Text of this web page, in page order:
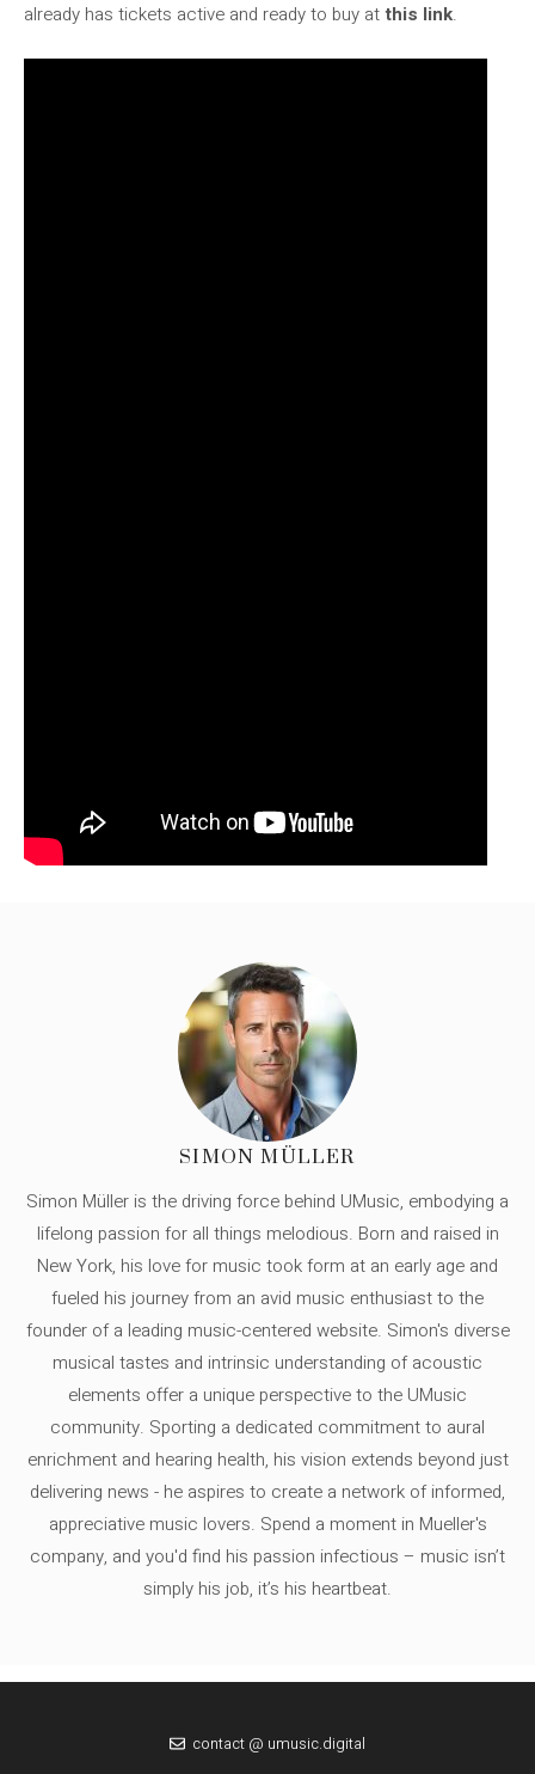
already has tickets active and ready to buy atthis link.
SIMON MÜLLER
Simon Müller is the driving force behind UMusic, embodying a
lifelong passion for all things melodious. Born and raised in
New York, his love for music took form at an early age and
fueled his journey from an avid music enthusiast to the
founder of a leading music-centered website. Simon's diverse
musical tastes and intrinsic understanding of acoustic
elements offer a unique perspective to the UMusic
community. Sporting a dedicated commitment to aural
enrichment and hearing health, his vision extends beyond just
delivering news - he aspires to create a network of informed,
appreciative music lovers. Spend a moment in Mueller's
company, and you'd find his passion infectious – music isn’t
simply his job, it’s his heartbeat.
contact @ umusic.digital